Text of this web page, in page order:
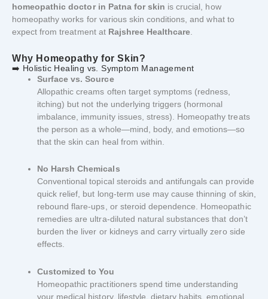
homeopathic doctor in Patna for skin is crucial, how
homeopathy works for various skin conditions, and what to
expect from treatment at Rajshree Healthcare
Why Homeopathy for Skin?
➡️ Holistic Healing vs. Symptom Management
Surface vs. Source
Allopathic creams often target symptoms (redness,
itching) but not the underlying triggers (hormonal
imbalance, immunity issues, stress). Homeopathy treats
the person as a whole—mind, body, and emotions—so
that the skin can heal from within.
No Harsh Chemicals
Conventional topical steroids and antifungals can provide
quick relief, but long-term use may cause thinning of skin,
rebound flare-ups, or steroid dependence. Homeopathic
remedies are ultra-diluted natural substances that don’t
burden the liver or kidneys and carry virtually zero side
effects.
Customized to You
Homeopathic practitioners spend time understanding
your medical history, lifestyle, dietary habits, emotional